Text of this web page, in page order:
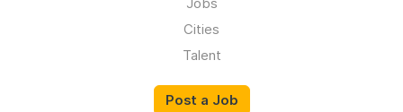
Cities
Talent
Post a Job